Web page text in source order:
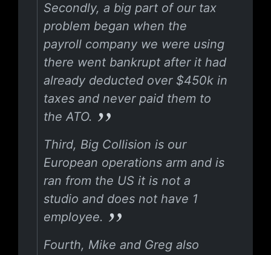
Secondly, a big part of our tax
problem began when the
payroll company we were using
there went bankrupt after it had
already deducted over $450k in
taxes and never paid them to
the ATO.
Third, Big Collision is our
European operations arm and is
ran from the US it is not a
studio and does not have 1
employee.
Fourth, Mike and Greg also